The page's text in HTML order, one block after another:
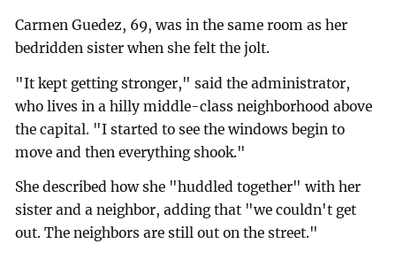
Carmen Guedez, 69, was in the same room as her
bedridden sister when she felt the jolt.
"It kept getting stronger," said the administrator,
who lives in a hilly middle-class neighborhood above
the capital. "I started to see the windows begin to
move and then everything shook."
She described how she "huddled together" with her
sister and a neighbor, adding that "we couldn't get
out. The neighbors are still out on the street."